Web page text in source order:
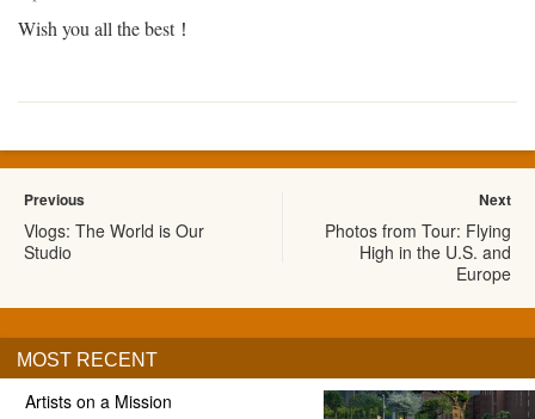
Wish you all the best！
Previous
Vlogs: The World is Our
Studio
Next
Photos from Tour: Flying
High in the U.S. and
Europe
MOST RECENT
Artists on a Mission